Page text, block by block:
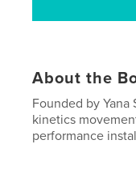
About the
Founded by
kinetics
performance